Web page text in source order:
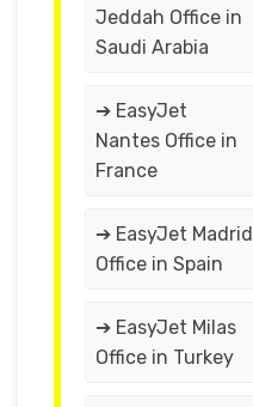
Jeddah Office in
Saudi Arabia
➔ EasyJet
Nantes Office in
France
➔ EasyJet Madrid
Office in Spain
➔ EasyJet Milas
Office in Turkey